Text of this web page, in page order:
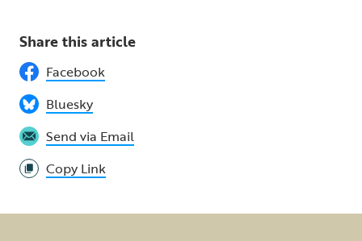
Share this article
Facebook
Bluesky
Send via Email
Copy Link